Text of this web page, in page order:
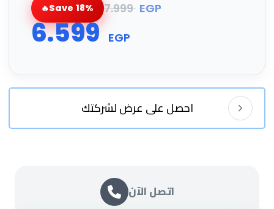
Save 18% 7.999 EGP
6.599 EGP
احصل على عرض لشركتك
اتصل الآن